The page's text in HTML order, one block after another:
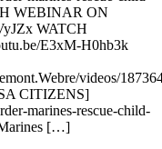
WEBINAR ON
WATCH
E3xM-H0hb3k
videos/
CITIZENS]
marines-rescue-child-
Marines […]